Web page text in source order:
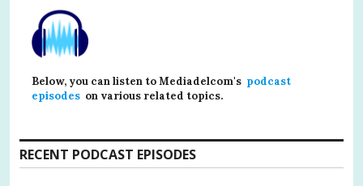
Below, you can listen to Mediadelcom's podcast
episodes on various related topics.
RECENT PODCAST EPISODES